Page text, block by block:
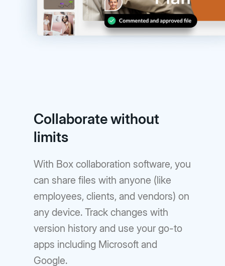
Collaborate without
limits
With Box collaboration software, you
can share files with anyone (like
employees, clients, and vendors) on
any device. Track changes with
version history and use your go-to
apps including Microsoft and
Google.